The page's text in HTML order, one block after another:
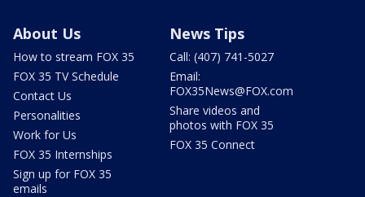
About Us
How to stream FOX 35
FOX 35 TV Schedule
Contact Us
Personalities
Work for Us
FOX 35 Internships
Sign up for FOX 35
emails
News Tips
Call: (407) 741-5027
Email:
FOX35News@FOX.com
Share videos and
photos with FOX 35
FOX 35 Connect